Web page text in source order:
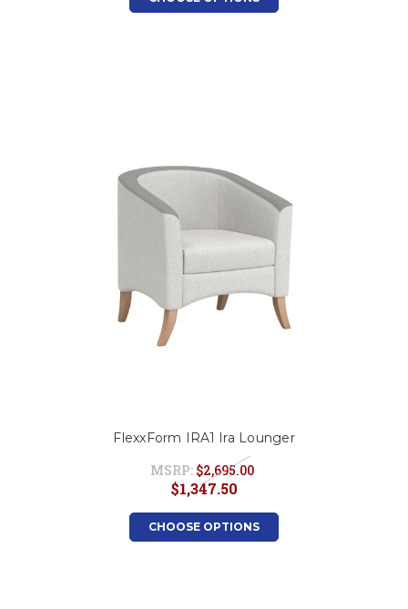
FlexxForm IRA1 Ira Lounger
MSRP: $2,695.00
$1,347.50
CHOOSE OPTIONS